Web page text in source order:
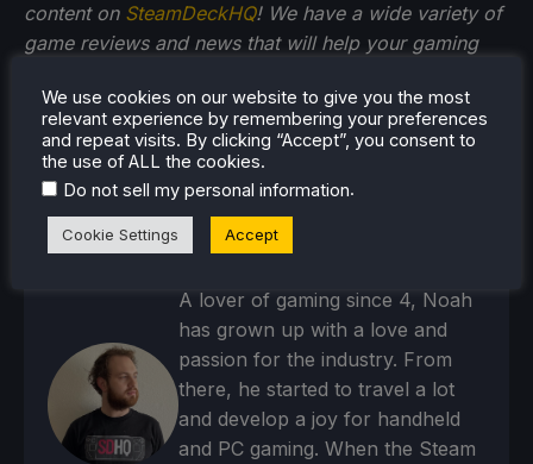
content on SteamDeckHQ! We have a wide variety of
game reviews and news that will help your gaming
and tutorials,game settings and reviews, or just want
to stay up-to-date on the latest trends, we've got
you covered!
A lover of gaming since 4, Noah
has grown up with a love and
passion for the industry. From
there, he started to travel a lot
and develop a joy for handheld
and PC gaming. When the Steam
We use cookies on our website to give you the most
relevant experience by remembering your preferences
and repeat visits. By clicking “Accept”, you consent to
the use of ALL the cookies.
Do not sell my personal information.
Cookie Settings Accept